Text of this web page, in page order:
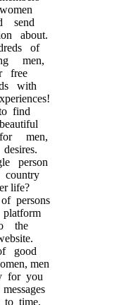
send
about.
of
men,
free
with
find
men,
person
life?
persons
the
good
men
for you
to time.